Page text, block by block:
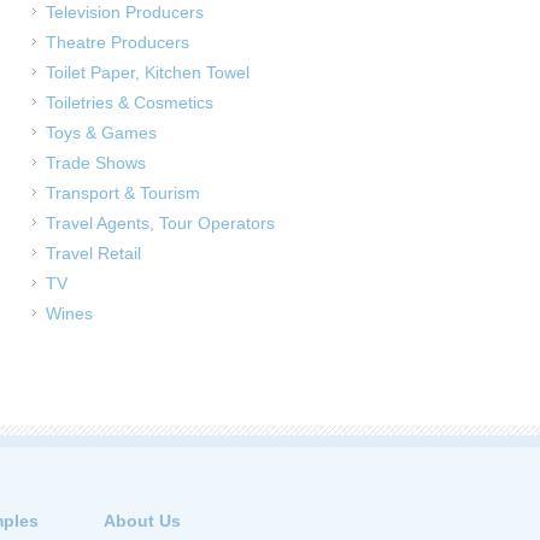
Television Producers
Theatre Producers
Toilet Paper, Kitchen Towel
Toiletries & Cosmetics
Toys & Games
Trade Shows
Transport & Tourism
Travel Agents, Tour Operators
Travel Retail
TV
Wines
About Us